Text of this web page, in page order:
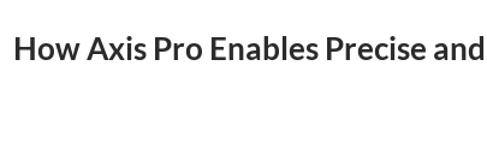
How Axis Pro Enables Precise